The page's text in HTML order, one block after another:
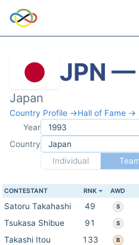
JPN —
Japan
Country Profile →Hall of Fame →
Year
Country
Individual
CONTESTANT RNK AWD
Satoru Takahashi 49 S
Tsukasa Shibue
91 S
Takashi Itou
133 B